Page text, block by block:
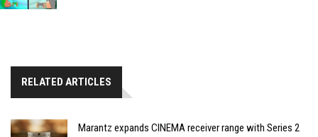
RELATED ARTICLES
Marantz expands CINEMA receiver range with Series 2